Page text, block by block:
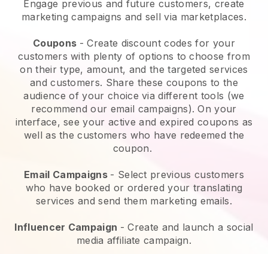
Engage previous and future customers, create
marketing campaigns and sell via marketplaces.
Coupons - Create discount codes for your
customers with plenty of options to choose from
on their type, amount, and the targeted services
and customers. Share these coupons to the
audience of your choice via different tools (we
recommend our email campaigns). On your
interface, see your active and expired coupons as
well as the customers who have redeemed the
coupon.
Email Campaigns - Select previous customers
who have booked or ordered your translating
services and send them marketing emails.
Influencer Campaign - Create and launch a social
media affiliate campaign.